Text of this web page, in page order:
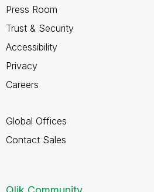
Press Room
Trust & Security
Accessibility
Privacy
Careers
Global Offices
Contact Sales